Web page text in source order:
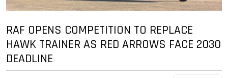
RAF OPENS COMPETITION TO REPLACE
HAWK TRAINER AS RED ARROWS FACE 2030
DEADLINE